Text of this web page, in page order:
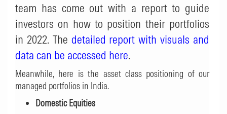
team has come out with a report to guide
investors on how to position their portfolios
in 2022. The detailed report with visuals and
data can be accessed here.
Meanwhile, here is the asset class positioning of our
managed portfolios in India.
Domestic Equities